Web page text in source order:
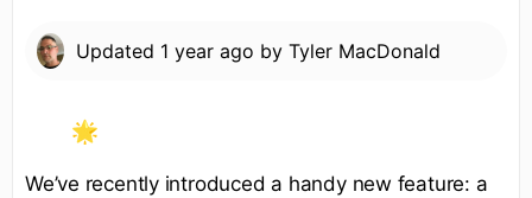
Updated 1 year ago by Tyler MacDonald
We’ve recently introduced a handy new feature: a